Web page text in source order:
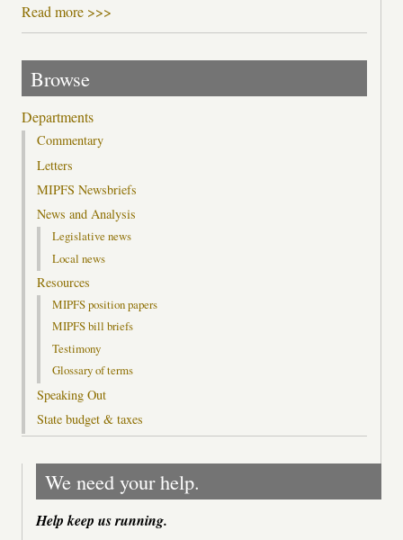
Read more >>>
Browse
Departments
Commentary
Letters
MIPFS Newsbriefs
News and Analysis
Legislative news
Local news
Resources
MIPFS position papers
MIPFS bill briefs
Testimony
Glossary of terms
Speaking Out
State budget & taxes
We need your help.
Help keep us running.